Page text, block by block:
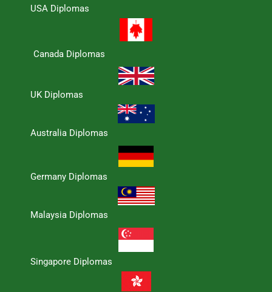
USA Diplomas
Canada Diplomas
UK Diplomas
Australia Diplomas
Germany Diplomas
Malaysia Diplomas
Singapore Diplomas